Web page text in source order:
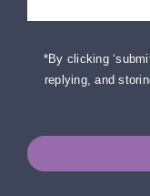
*By clicking
replying, and